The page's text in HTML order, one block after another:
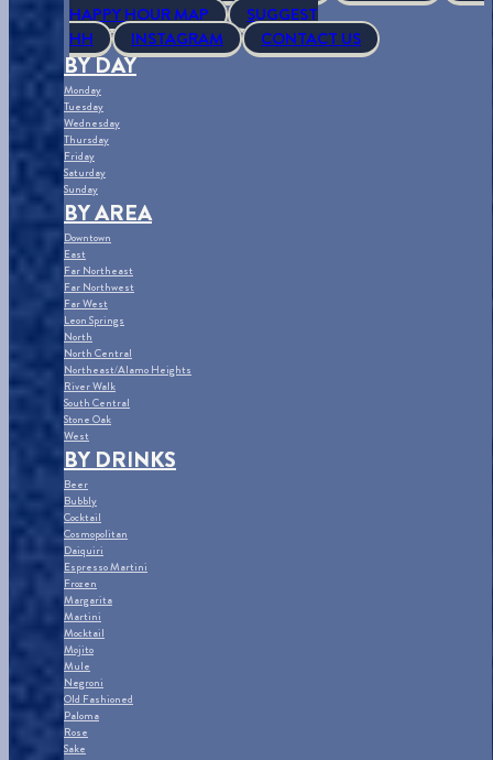
HAPPY HOUR MAP
SUGGEST
HH
INSTAGRAM CONTACT US
BY DAY
Monday
Tuesday
Wednesday
Thursday
Friday
Saturday
Sunday
BY AREA
Downtown
East
Far Northeast
Far Northwest
Far West
Leon Springs
North
North Central
Northeast/Alamo Heights
River Walk
South Central
Stone Oak
West
BY DRINKS
Beer
Bubbly
Cocktail
Cosmopolitan
Daiquiri
Espresso Martini
Frozen
Margarita
Martini
Mocktail
Mojito
Mule
Negroni
Old Fashioned
Paloma
Rose
Sake